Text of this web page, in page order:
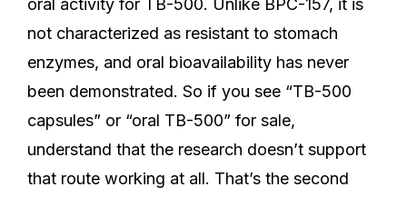
oral activity for TB-500. Unlike BPC-157, it is
not characterized as resistant to stomach
enzymes, and oral bioavailability has never
been demonstrated. So if you see “TB-500
capsules” or “oral TB-500” for sale,
understand that the research doesn’t support
that route working at all. That’s the second